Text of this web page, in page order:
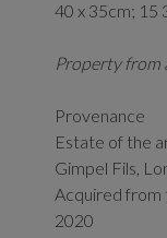
40 x 35cm; 15
Property from
Provenance
Estate of the
Gimpel Fils,
Acquired from
2020